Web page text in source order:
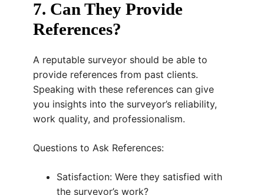
7. Can They Provide
References?
A reputable surveyor should be able to
provide references from past clients.
Speaking with these references can give
you insights into the surveyor’s reliability,
work quality, and professionalism.
Questions to Ask References:
Satisfaction: Were they satisfied with
the surveyor’s work?